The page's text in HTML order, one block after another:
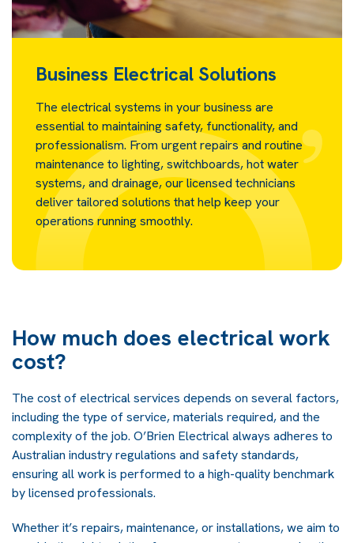
Business Electrical Solutions
The electrical systems in your business are
essential to maintaining safety, functionality, and
professionalism. From urgent repairs and routine
maintenance to lighting, switchboards, hot water
systems, and drainage, our licensed technicians
deliver tailored solutions that help keep your
operations running smoothly.
How much does electrical work
cost?
The cost of electrical services depends on several factors,
including the type of service, materials required, and the
complexity of the job. O’Brien Electrical always adheres to
Australian industry regulations and safety standards,
ensuring all work is performed to a high-quality benchmark
by licensed professionals.
Whether it’s repairs, maintenance, or installations, we aim to